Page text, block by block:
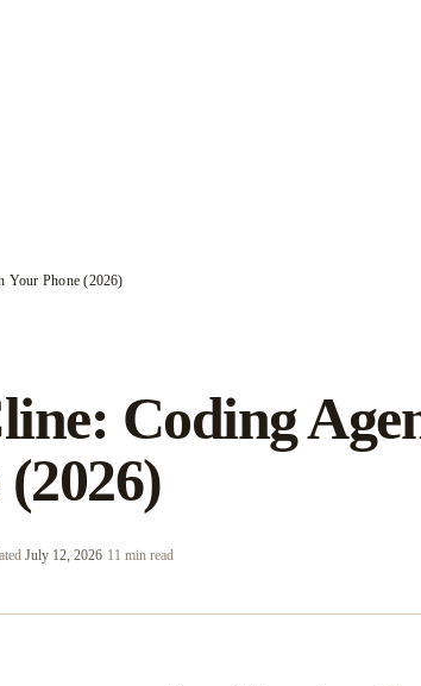
Your Phone (2026)
Coding
July 12, 2026·11 min read